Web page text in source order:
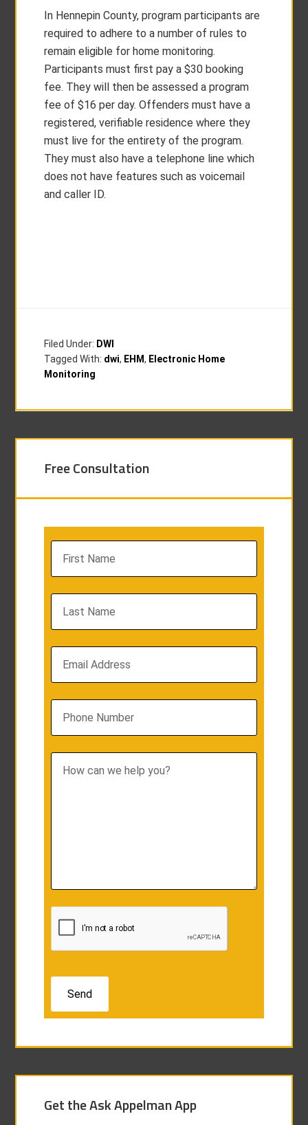
In Hennepin County, program participants are
required to adhere to a number of rules to
remain eligible for home monitoring.
Participants must first pay a $30 booking
fee. They will then be assessed a program
fee of $16 per day. Offenders must have a
registered, verifiable residence where they
must live for the entirety of the program.
They must also have a telephone line which
does not have features such as voicemail
and caller ID.
Filed Under: DWI
Tagged With: dwi, EHM, Electronic Home
Monitoring
Free Consultation
Get the Ask Appelman App